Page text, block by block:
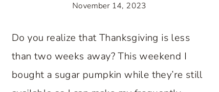
November 14, 2023
Do you realize that Thanksgiving is less
than two weeks away? This weekend I
bought a sugar pumpkin while they’re still